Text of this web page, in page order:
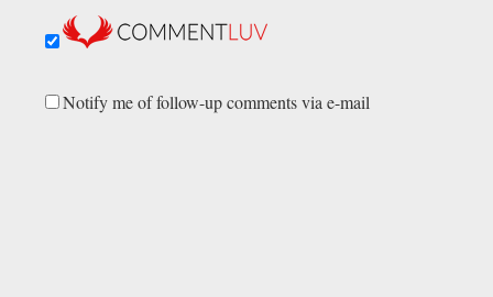
Notify me of follow-up comments via e-mail